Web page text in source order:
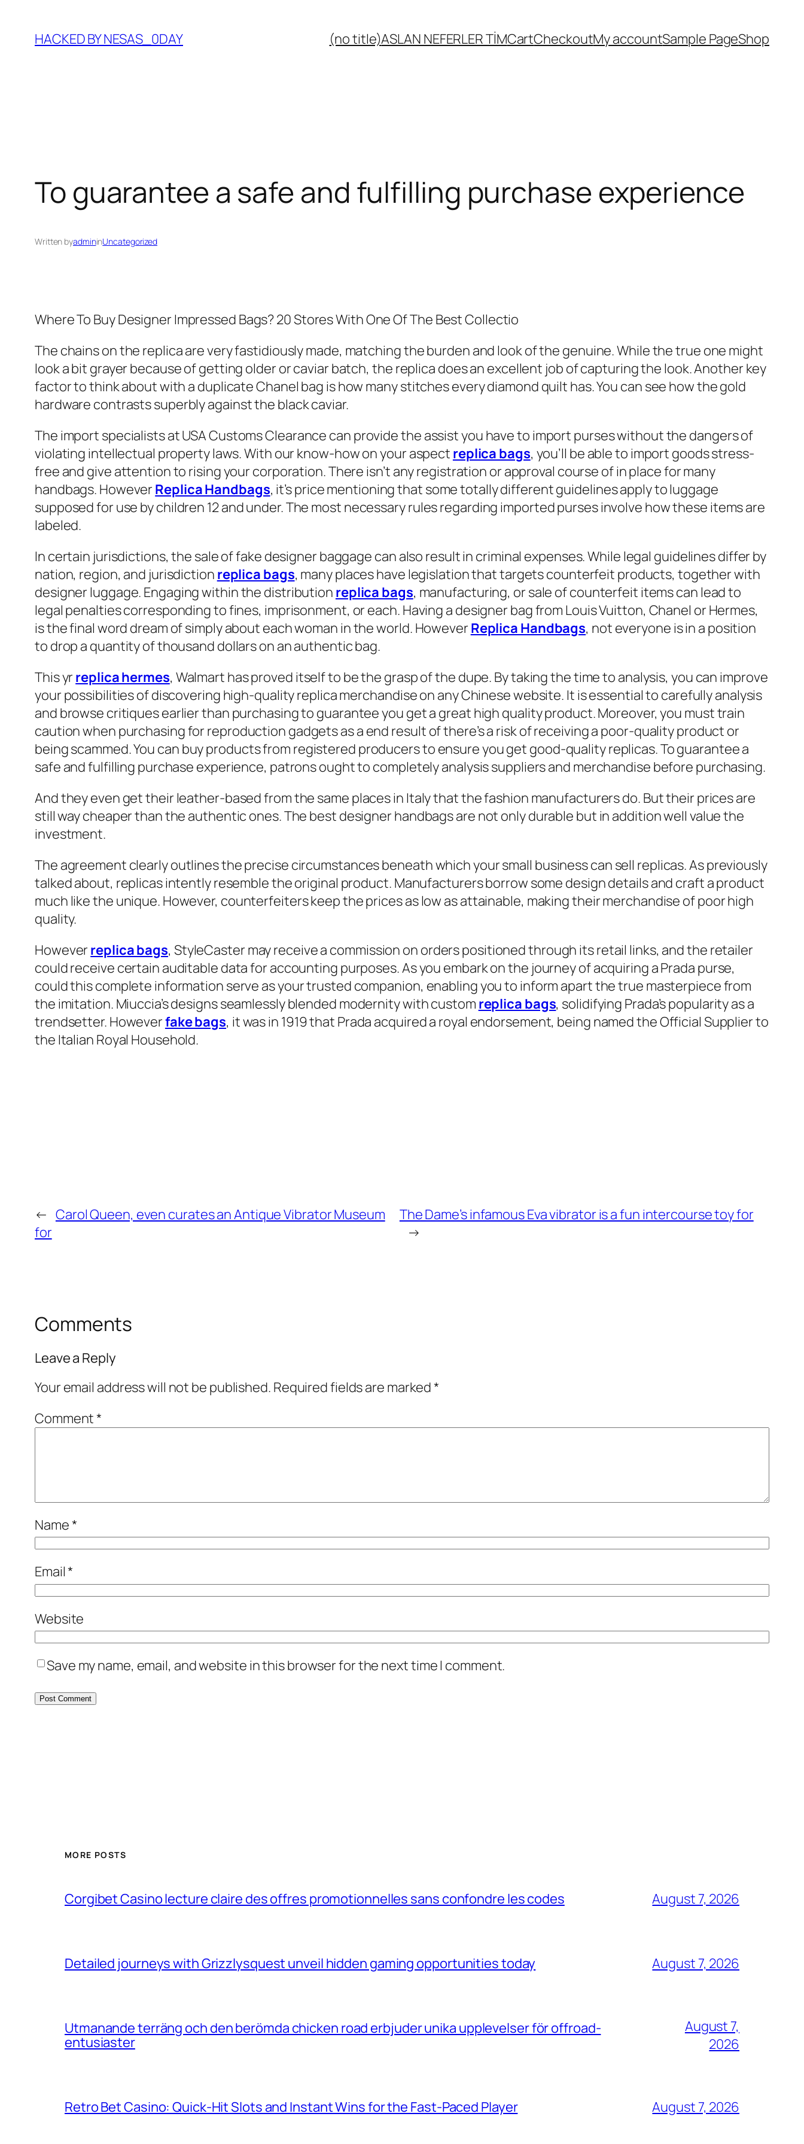
content
HACKED BY NESAS_0DAY (no title)ASLAN NEFERLER TİMCartCheckoutMy accountSample PageShop
To guarantee a safe and fulfilling purchase experience
Written byadmininUncategorized
Where To Buy Designer Impressed Bags? 20 Stores With One Of The Best Collectio
The chains on the replica are very fastidiously made, matching the burden and look of the genuine. While the true one might
look a bit grayer because of getting older or caviar batch, the replica does an excellent job of capturing the look. Another key
factor to think about with a duplicate Chanel bag is how many stitches every diamond quilt has. You can see how the gold
hardware contrasts superbly against the black caviar.
The import specialists at USA Customs Clearance can provide the assist you have to import purses without the dangers of
violating intellectual property laws. With our know-how on your aspect replica bags, you’ll be able to import goods stress-
free and give attention to rising your corporation. There isn’t any registration or approval course of in place for many
handbags. However Replica Handbags, it’s price mentioning that some totally different guidelines apply to luggage
supposed for use by children 12 and under. The most necessary rules regarding imported purses involve how these items are
labeled.
In certain jurisdictions, the sale of fake designer baggage can also result in criminal expenses. While legal guidelines differ by
nation, region, and jurisdiction replica bags, many places have legislation that targets counterfeit products, together with
designer luggage. Engaging within the distribution replica bags, manufacturing, or sale of counterfeit items can lead to
legal penalties corresponding to fines, imprisonment, or each. Having a designer bag from Louis Vuitton, Chanel or Hermes,
is the final word dream of simply about each woman in the world. However Replica Handbags, not everyone is in a position
to drop a quantity of thousand dollars on an authentic bag.
This yr replica hermes, Walmart has proved itself to be the grasp of the dupe. By taking the time to analysis, you can improve
your possibilities of discovering high-quality replica merchandise on any Chinese website. It is essential to carefully analysis
and browse critiques earlier than purchasing to guarantee you get a great high quality product. Moreover, you must train
caution when purchasing for reproduction gadgets as a end result of there’s a risk of receiving a poor-quality product or
being scammed. You can buy products from registered producers to ensure you get good-quality replicas. To guarantee a
safe and fulfilling purchase experience, patrons ought to completely analysis suppliers and merchandise before purchasing.
And they even get their leather-based from the same places in Italy that the fashion manufacturers do. But their prices are
still way cheaper than the authentic ones. The best designer handbags are not only durable but in addition well value the
investment.
The agreement clearly outlines the precise circumstances beneath which your small business can sell replicas. As previously
talked about, replicas intently resemble the original product. Manufacturers borrow some design details and craft a product
much like the unique. However, counterfeiters keep the prices as low as attainable, making their merchandise of poor high
quality.
However replica bags, StyleCaster may receive a commission on orders positioned through its retail links, and the retailer
could receive certain auditable data for accounting purposes. As you embark on the journey of acquiring a Prada purse,
could this complete information serve as your trusted companion, enabling you to inform apart the true masterpiece from
the imitation. Miuccia’s designs seamlessly blended modernity with custom replica bags, solidifying Prada’s popularity as a
trendsetter. Howeverfake bags, it was in 1919 that Prada acquired a royal endorsement, being named the Official Supplier to
the Italian Royal Household.
← Carol Queen, even curates an Antique Vibrator Museum
for
The Dame’s infamous Eva vibrator is a fun intercourse toy for
→
Comments
Leave a Reply
Your email address will not be published. Required fields are marked*
Comment*
Name*
Email*
Website
Save my name, email, and website in this browser for the next time I comment.
MORE POSTS
Corgibet Casino lecture claire des offres promotionnelles sans confondre les codes August 7, 2026
Detailed journeys with Grizzlysquest unveil hidden gaming opportunities today August 7, 2026
Utmanande terräng och den berömda chicken road erbjuder unika upplevelser för offroad-
entusiaster
August 7,
2026
Retro Bet Casino: Quick‑Hit Slots and Instant Wins for the Fast‑Paced Player August 7, 2026